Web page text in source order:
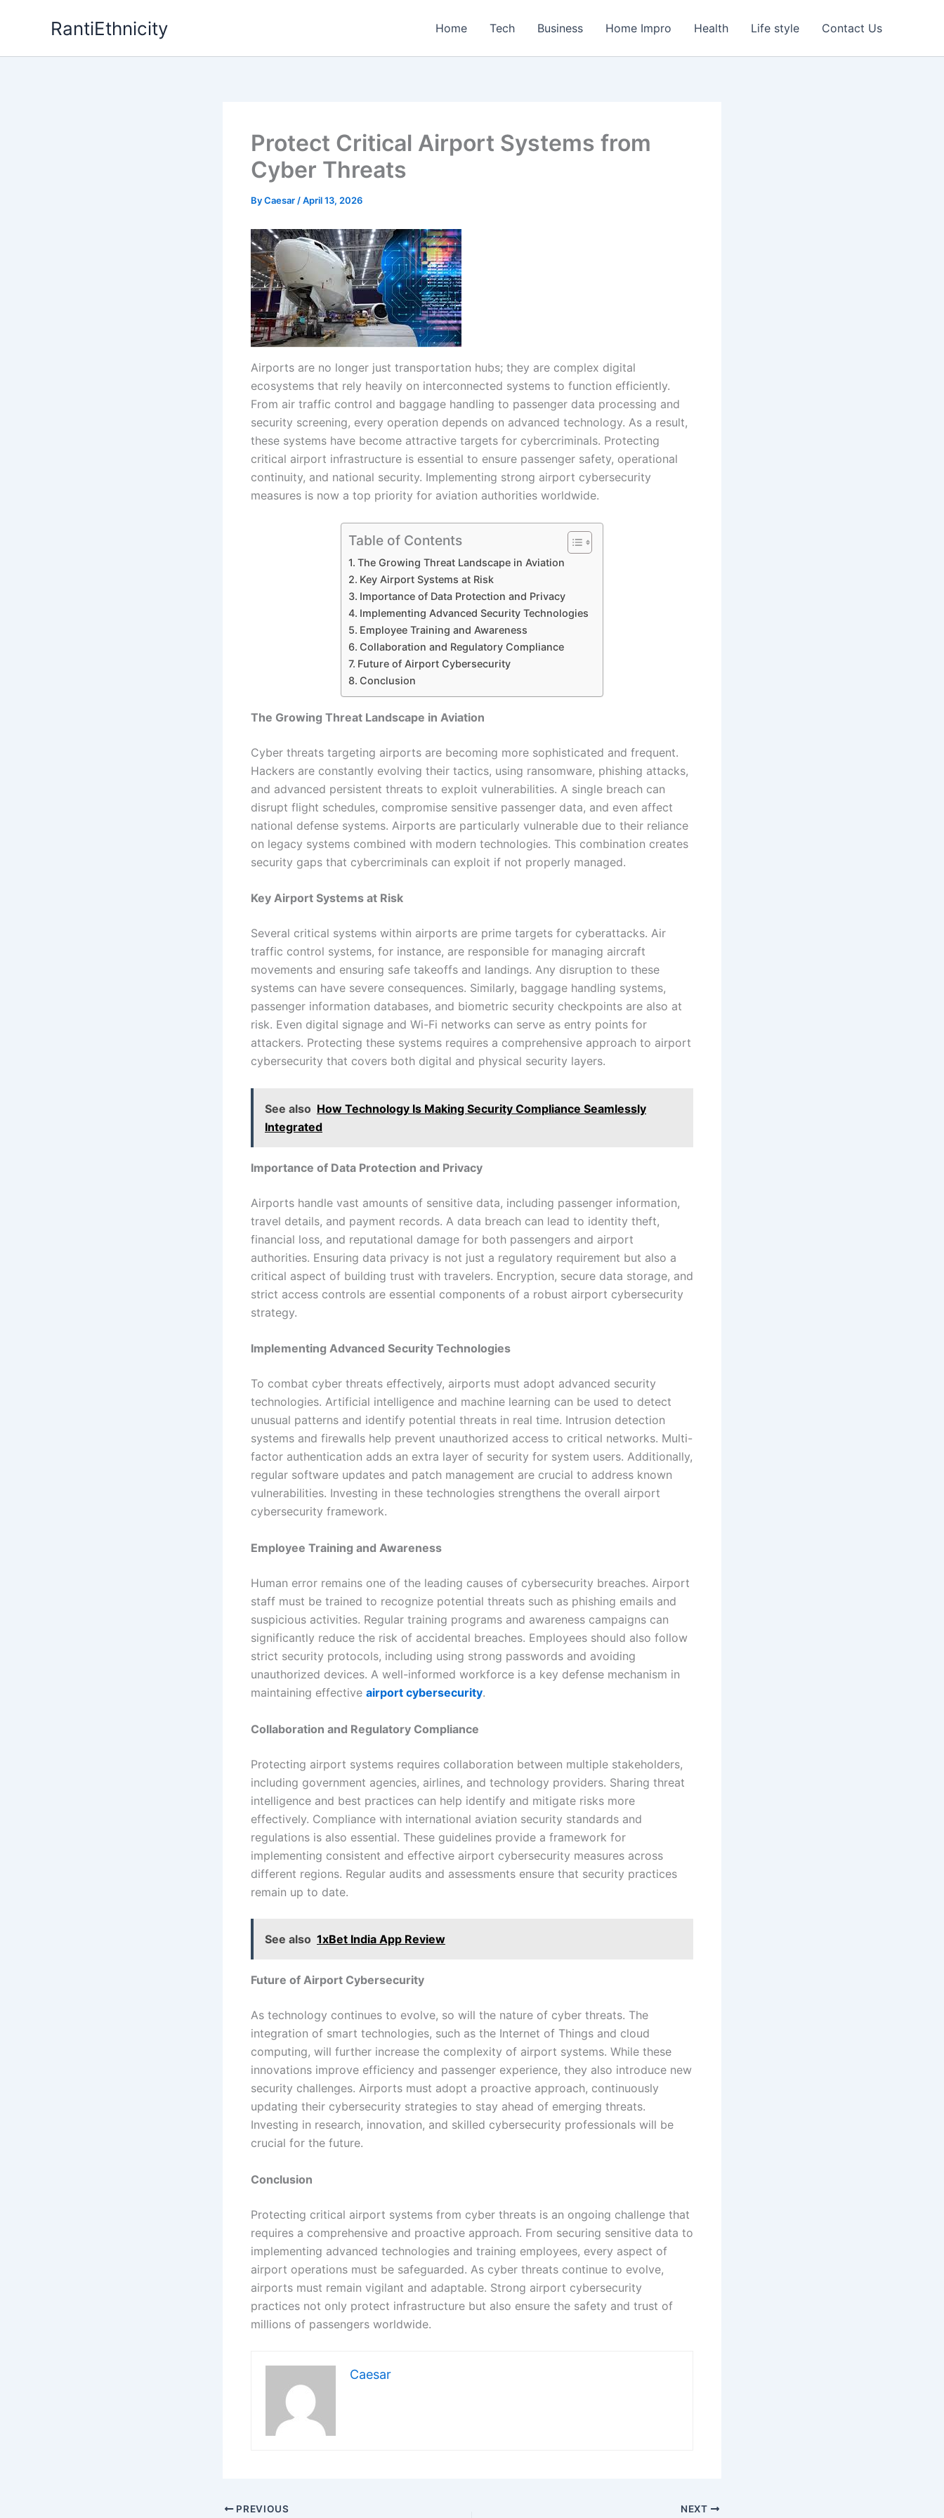
RantiEthnicity Home Tech Business Home Impro Health Life style Contact Us
Protect Critical Airport Systems from
Cyber Threats
ByCaesar /April 13, 2026
Airports are no longer just transportation hubs; they are complex digital
ecosystems that rely heavily on interconnected systems to function efficiently.
From air traffic control and baggage handling to passenger data processing and
security screening, every operation depends on advanced technology. As a result,
these systems have become attractive targets for cybercriminals. Protecting
critical airport infrastructure is essential to ensure passenger safety, operational
continuity, and national security. Implementing strong airport cybersecurity
measures is now a top priority for aviation authorities worldwide.
Table of Contents
The Growing Threat Landscape in Aviation
Key Airport Systems at Risk
Importance of Data Protection and Privacy
Implementing Advanced Security Technologies
Employee Training and Awareness
Collaboration and Regulatory Compliance
Future of Airport Cybersecurity
Conclusion
The Growing Threat Landscape in Aviation
Cyber threats targeting airports are becoming more sophisticated and frequent.
Hackers are constantly evolving their tactics, using ransomware, phishing attacks,
and advanced persistent threats to exploit vulnerabilities. A single breach can
disrupt flight schedules, compromise sensitive passenger data, and even affect
national defense systems. Airports are particularly vulnerable due to their reliance
on legacy systems combined with modern technologies. This combination creates
security gaps that cybercriminals can exploit if not properly managed.
Key Airport Systems at Risk
Several critical systems within airports are prime targets for cyberattacks. Air
traffic control systems, for instance, are responsible for managing aircraft
movements and ensuring safe takeoffs and landings. Any disruption to these
systems can have severe consequences. Similarly, baggage handling systems,
passenger information databases, and biometric security checkpoints are also at
risk. Even digital signage and Wi-Fi networks can serve as entry points for
attackers. Protecting these systems requires a comprehensive approach to airport
cybersecurity that covers both digital and physical security layers.
See also How Technology Is Making Security Compliance Seamlessly
Integrated
Importance of Data Protection and Privacy
Airports handle vast amounts of sensitive data, including passenger information,
travel details, and payment records. A data breach can lead to identity theft,
financial loss, and reputational damage for both passengers and airport
authorities. Ensuring data privacy is not just a regulatory requirement but also a
critical aspect of building trust with travelers. Encryption, secure data storage, and
strict access controls are essential components of a robust airport cybersecurity
strategy.
Implementing Advanced Security Technologies
To combat cyber threats effectively, airports must adopt advanced security
technologies. Artificial intelligence and machine learning can be used to detect
unusual patterns and identify potential threats in real time. Intrusion detection
systems and firewalls help prevent unauthorized access to critical networks. Multi-
factor authentication adds an extra layer of security for system users. Additionally,
regular software updates and patch management are crucial to address known
vulnerabilities. Investing in these technologies strengthens the overall airport
cybersecurity framework.
Employee Training and Awareness
Human error remains one of the leading causes of cybersecurity breaches. Airport
staff must be trained to recognize potential threats such as phishing emails and
suspicious activities. Regular training programs and awareness campaigns can
significantly reduce the risk of accidental breaches. Employees should also follow
strict security protocols, including using strong passwords and avoiding
unauthorized devices. A well-informed workforce is a key defense mechanism in
maintaining effective airport cybersecurity.
Collaboration and Regulatory Compliance
Protecting airport systems requires collaboration between multiple stakeholders,
including government agencies, airlines, and technology providers. Sharing threat
intelligence and best practices can help identify and mitigate risks more
effectively. Compliance with international aviation security standards and
regulations is also essential. These guidelines provide a framework for
implementing consistent and effective airport cybersecurity measures across
different regions. Regular audits and assessments ensure that security practices
remain up to date.
See also 1xBet India App Review
Future of Airport Cybersecurity
As technology continues to evolve, so will the nature of cyber threats. The
integration of smart technologies, such as the Internet of Things and cloud
computing, will further increase the complexity of airport systems. While these
innovations improve efficiency and passenger experience, they also introduce new
security challenges. Airports must adopt a proactive approach, continuously
updating their cybersecurity strategies to stay ahead of emerging threats.
Investing in research, innovation, and skilled cybersecurity professionals will be
crucial for the future.
Conclusion
Protecting critical airport systems from cyber threats is an ongoing challenge that
requires a comprehensive and proactive approach. From securing sensitive data to
implementing advanced technologies and training employees, every aspect of
airport operations must be safeguarded. As cyber threats continue to evolve,
airports must remain vigilant and adaptable. Strong airport cybersecurity
practices not only protect infrastructure but also ensure the safety and trust of
millions of passengers worldwide.
Caesar
PREVIOUS NEXT